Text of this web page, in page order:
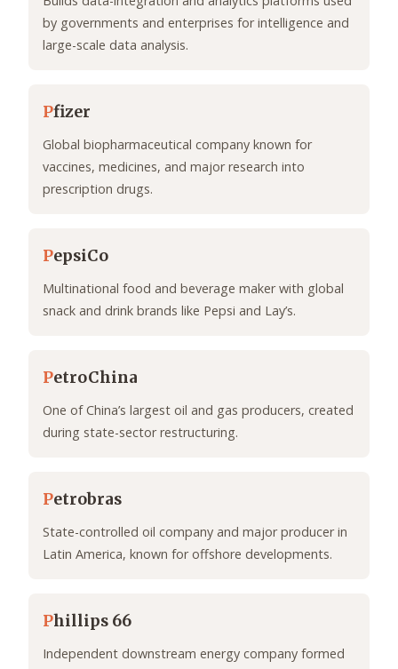
by governments and enterprises for intelligence and
large-scale data analysis.
Pfizer
Global biopharmaceutical company known for
vaccines, medicines, and major research into
prescription drugs.
PepsiCo
Multinational food and beverage maker with global
snack and drink brands like Pepsi and Lay’s.
PetroChina
One of China’s largest oil and gas producers, created
during state-sector restructuring.
Petrobras
State-controlled oil company and major producer in
Latin America, known for offshore developments.
Phillips 66
Independent downstream energy company formed